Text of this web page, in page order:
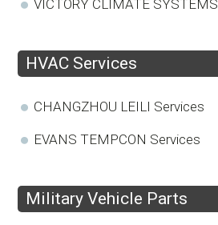
VICTORY CLIMATE SYSTEMS
HVAC Services
CHANGZHOU LEILI Services
EVANS TEMPCON Services
Military Vehicle Parts